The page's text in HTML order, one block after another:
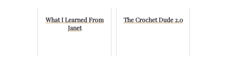
What I Learned From
Janet
The Crochet Dude 2.0